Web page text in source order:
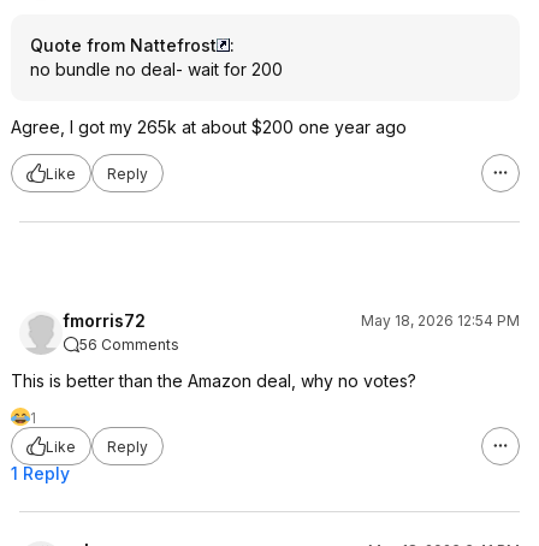
Quote from Nattefrost
:
no bundle no deal- wait for 200
Agree, I got my 265k at about $200 one year ago
Like Reply
fmorris72
May 18, 2026 12:54 PM
56 Comments
This is better than the Amazon deal, why no votes?
1
Like
Reply
1 Reply